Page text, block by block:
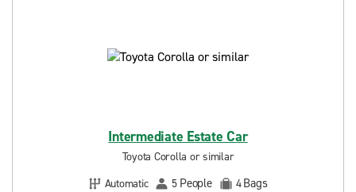
Intermediate Estate Car
Toyota Corolla or similar
Automatic
5 People 4Bags